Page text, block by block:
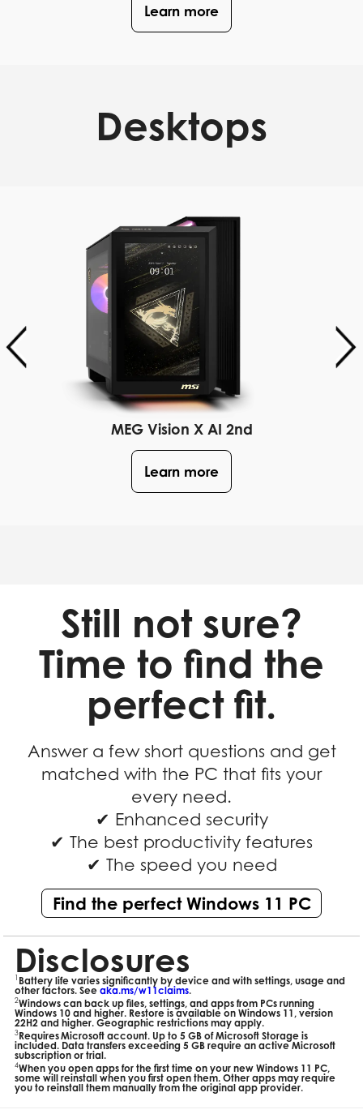
Learn more
Desktops
MEG Vision X AI 2nd
Learn more
Still not sure?
Time to find the
perfect fit.
Answer a few short questions and get
matched with the PC that fits your
every need.
✔ Enhanced security
✔ The best productivity features
✔ The speed you need
Find the perfect Windows 11 PC
Disclosures
1 Battery life varies significantly by device and with settings, usage and
other factors. See aka.ms/w11claims.
2Windows can back up files, settings, and apps from PCs running
Windows 10 and higher. Restore is available on Windows 11, version
22H2 and higher. Geographic restrictions may apply.
3Requires Microsoft account. Up to 5 GB of Microsoft Storage is
included. Data transfers exceeding 5 GB require an active Microsoft
subscription or trial.
4When you open apps for the first time on your new Windows 11 PC,
some will reinstall when you first open them. Other apps may require
you to reinstall them manually from the original app provider.